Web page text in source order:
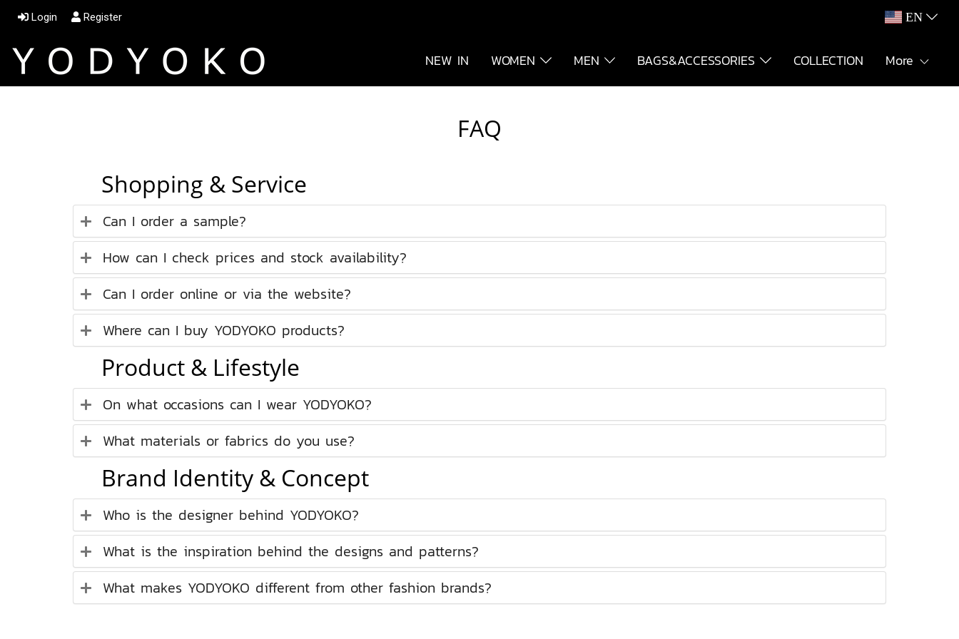
Login Register EN
NEW IN WOMEN MEN BAGS&ACCESSORIES COLLECTION More
FAQ
Shopping & Service
Can I order a sample?
How can I check prices and stock availability?
Can I order online or via the website?
Where can I buy YODYOKO products?
Product & Lifestyle
On what occasions can I wear YODYOKO?
What materials or fabrics do you use?
Brand Identity & Concept
Who is the designer behind YODYOKO?
What is the inspiration behind the designs and patterns?
What makes YODYOKO different from other fashion brands?